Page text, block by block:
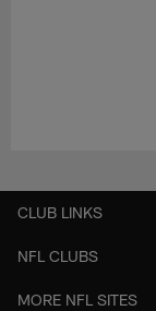
CLUB LINKS
NFL CLUBS
MORE NFL SITES